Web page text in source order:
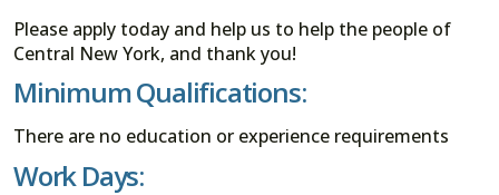
Please apply today and help us to help the people of
Central New York, and thank you!
Minimum Qualifications:
There are no education or experience requirements
Work Days: